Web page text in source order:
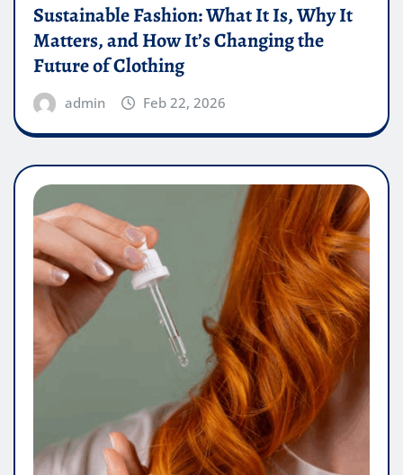
Sustainable Fashion: What It Is, Why It
Matters, and How It’s Changing the
Future of Clothing
admin Feb 22, 2026